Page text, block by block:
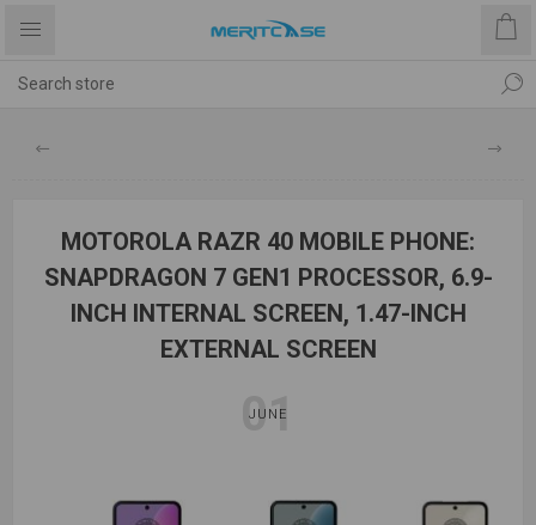
MOTOROLA RAZR 40 MOBILE PHONE:
SNAPDRAGON 7 GEN1 PROCESSOR, 6.9-
INCH INTERNAL SCREEN, 1.47-INCH
EXTERNAL SCREEN
01
JUNE